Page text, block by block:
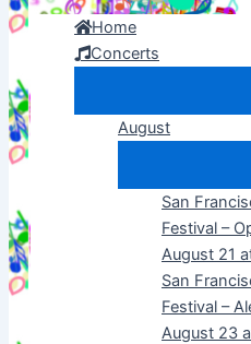
Home
Concerts
August
San
Festival –
August 21
San
Festival –
August 23